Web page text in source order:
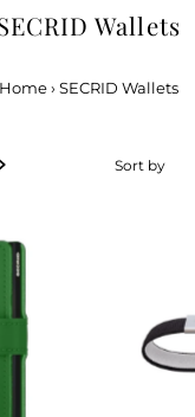
Wallets
Home› SECRID Wallets
by